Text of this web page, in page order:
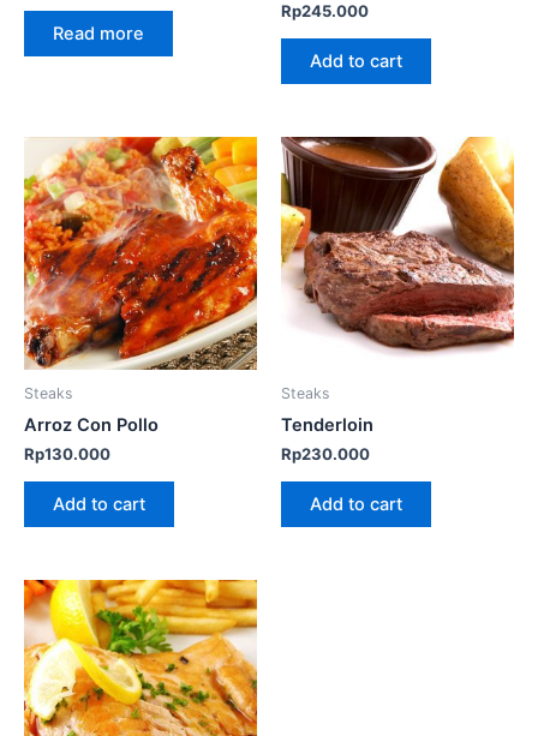
Read more
Rp245.000
Add to cart
Steaks
Arroz Con Pollo
Rp130.000
Add to cart
Steaks
Tenderloin
Rp230.000
Add to cart